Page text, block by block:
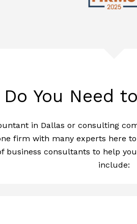
You Need
in Dallas or consulting
firm with many experts here
business consultants to help
include: